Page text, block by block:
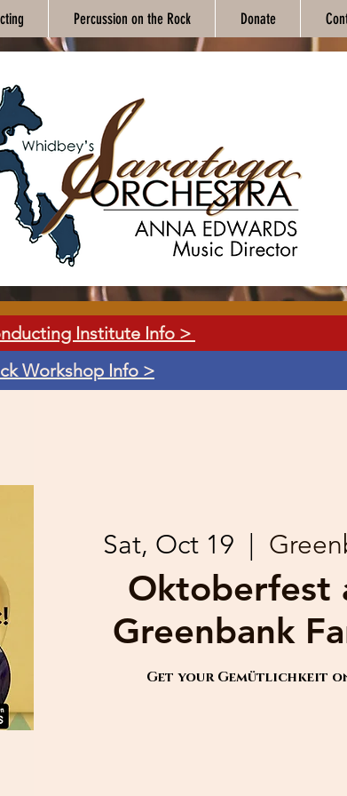
Percussion on the Rock Donate
Institute Info >
Workshop Info >
Sat, Oct 19
Oktoberfest
Greenbank
Get your Gemütlichkeit